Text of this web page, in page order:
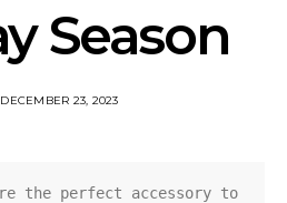
Season
DECEMBER 23, 2023
the perfect accessory to